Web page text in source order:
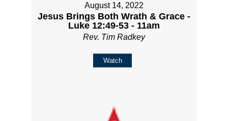
August 14, 2022
Jesus Brings Both Wrath & Grace -
Luke 12:49-53 - 11am
Rev. Tim Radkey
Watch